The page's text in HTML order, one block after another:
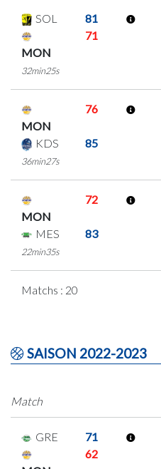
SOL 81
MON
71
32min25s
MON
76
KDS 85
36min27s
MON
72
MES 83
22min35s
Matchs : 20
SAISON 2022-2023
Match
GRE 71
62